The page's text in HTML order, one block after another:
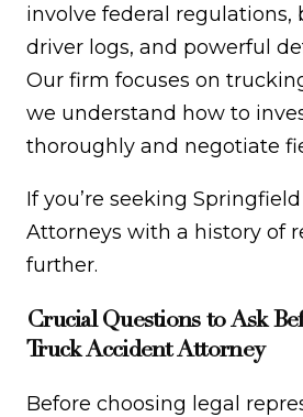
involve federal regulations,
driver logs, and powerful
Our firm focuses on
we understand how to
thoroughly and negotiate
If you’re seeking
Attorneys with a history of
further.
Crucial Questions to Ask
Truck Accident Attorney
Before choosing legal